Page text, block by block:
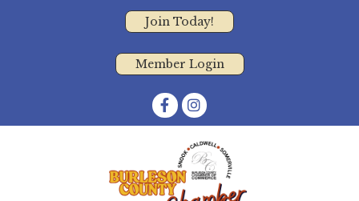
Join Today!
Member Login
FacebookInstagram